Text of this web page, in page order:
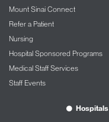
Mount Sinai Connect
Refer a Patient
Nursing
Hospital Sponsored Programs
Medical Staff Services
Staff Events
Hospitals